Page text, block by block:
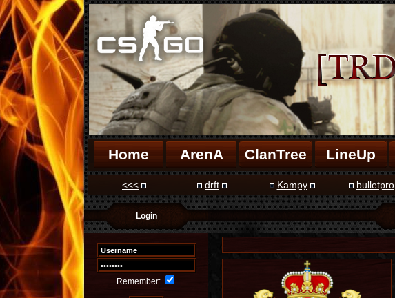
Home ArenA ClanTree LineUp
<<< drft Kampy bulletpro
Login
Remember: